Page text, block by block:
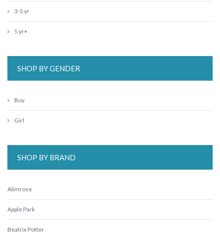
3-5 yr
5 yr+
SHOP BY GENDER
Boy
Girl
SHOP BY BRAND
Alimrose
Apple Park
Beatrix Potter